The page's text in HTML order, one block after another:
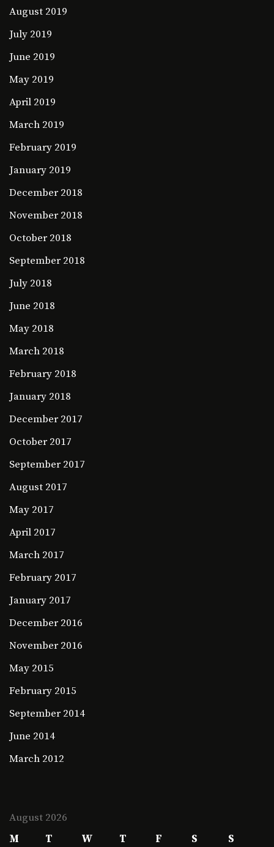
August 2019
July 2019
June 2019
May 2019
April 2019
March 2019
February 2019
January 2019
December 2018
November 2018
October 2018
September 2018
July 2018
June 2018
May 2018
March 2018
February 2018
January 2018
December 2017
October 2017
September 2017
August 2017
May 2017
April 2017
March 2017
February 2017
January 2017
December 2016
November 2016
May 2015
February 2015
September 2014
June 2014
March 2012
August 2026
M
T W T F S
S